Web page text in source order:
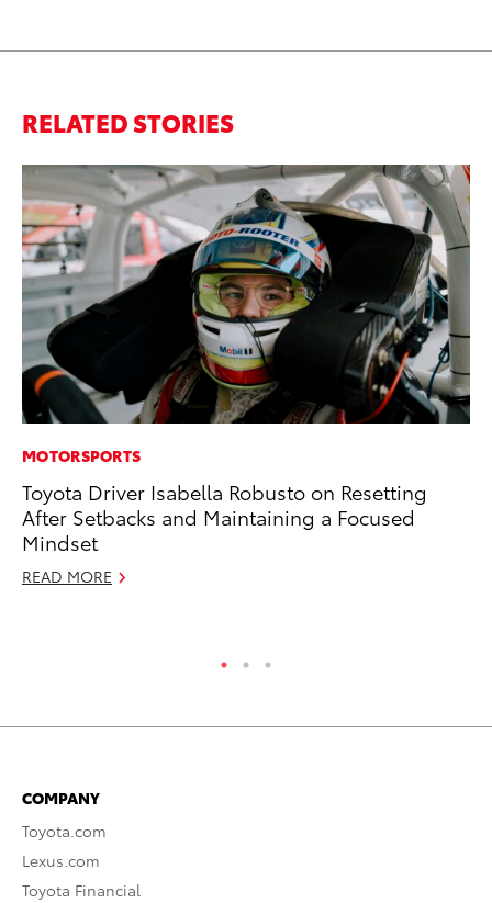
RELATED STORIES
MOTORSPORTS
Toyota Driver Isabella Robusto on Resetting
After Setbacks and Maintaining a Focused
Mindset
READ MORE
COMPANY
Toyota.com
Lexus.com
Toyota Financial